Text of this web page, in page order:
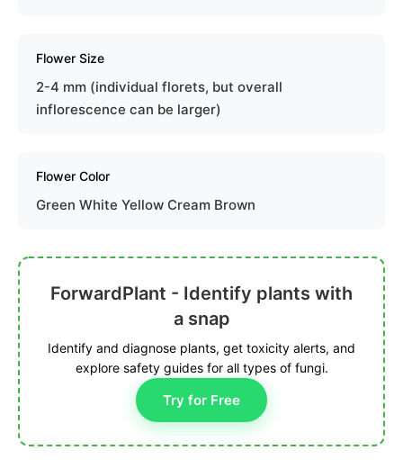
Flower Size
2-4 mm (individual florets, but overall
inflorescence can be larger)
Flower Color
Green White Yellow Cream Brown
ForwardPlant - Identify plants with
a snap
Identify and diagnose plants, get toxicity alerts, and
explore safety guides for all types of fungi.
Try for Free